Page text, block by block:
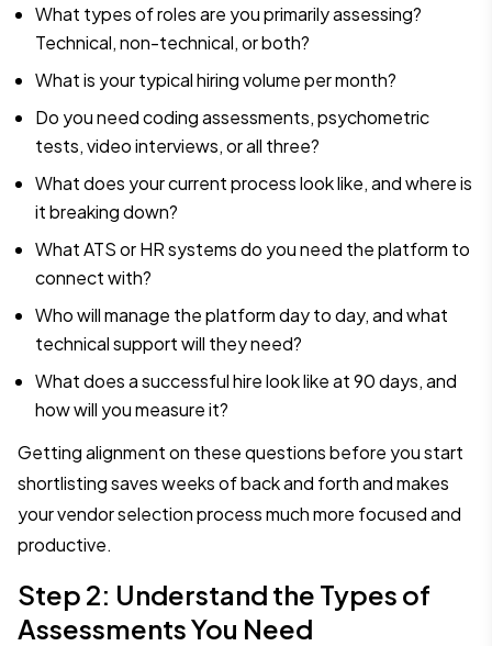
What types of roles are you primarily assessing?
Technical, non-technical, or both?
What is your typical hiring volume per month?
Do you need coding assessments, psychometric
tests, video interviews, or all three?
What does your current process look like, and where is
it breaking down?
What ATS or HR systems do you need the platform to
connect with?
Who will manage the platform day to day, and what
technical support will they need?
What does a successful hire look like at 90 days, and
how will you measure it?
Getting alignment on these questions before you start
shortlisting saves weeks of back and forth and makes
your vendor selection process much more focused and
productive.
Step 2: Understand the Types of
Assessments You Need